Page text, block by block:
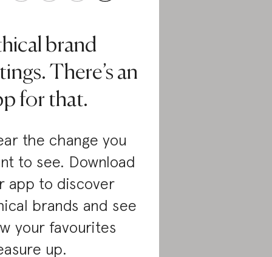
brand
There’s an
for that.
the change you
to see. Download
app to discover
brands and see
your favourites
up.